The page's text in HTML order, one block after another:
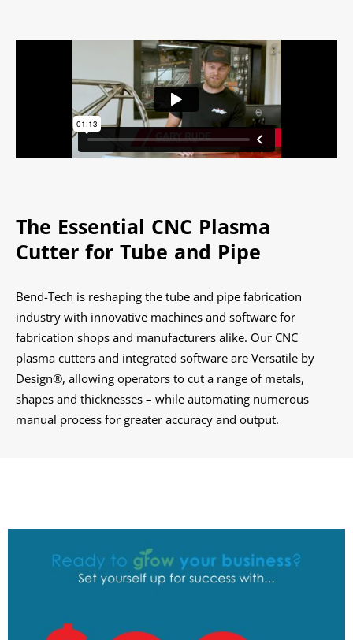
The Essential CNC Plasma
Cutter for Tube and Pipe
Bend-Tech is reshaping the tube and pipe fabrication
industry with innovative machines and software for
fabrication shops and manufacturers alike. Our CNC
plasma cutters and integrated software are Versatile by
Design®, allowing operators to cut a range of metals,
shapes and thicknesses – while automating numerous
manual process for greater accuracy and output.